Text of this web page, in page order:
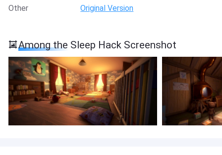
Other
Original Version
Among the Sleep Hack Screenshot